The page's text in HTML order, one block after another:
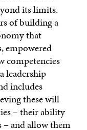
its limits.
of building a
that
empowered
competencies
leadership
includes
these will
– their ability
– and allow them